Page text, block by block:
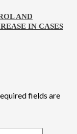
AND
IN CASES
fields are